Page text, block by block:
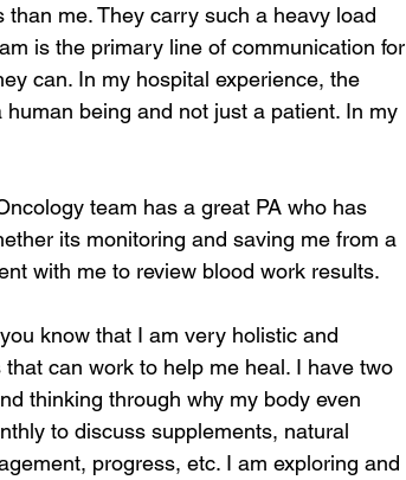
than me. They carry such a heavy load
is the primary line of communication for
can. In my hospital experience, the
being and not just a patient. In my
team has a great PA who has
its monitoring and saving me from a
with me to review blood work results.
know that I am very holistic and
can work to help me heal. I have two
thinking through why my body even
to discuss supplements, natural
progress, etc. I am exploring and